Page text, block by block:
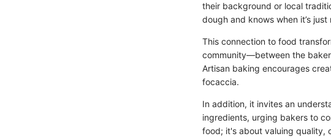
their background or local
dough and knows when it’s
This connection to food
community—between the
Artisan baking encourages
focaccia.
In addition, it invites an
ingredients, urging bakers to
food; it's about valuing quality,